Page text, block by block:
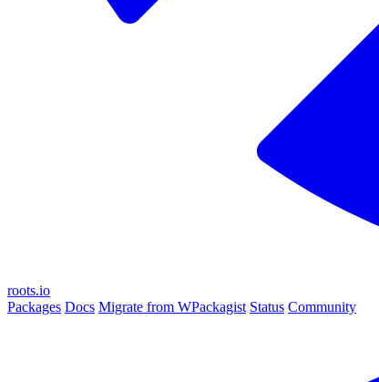
roots.io
Packages Docs Migrate from WPackagist Status Community